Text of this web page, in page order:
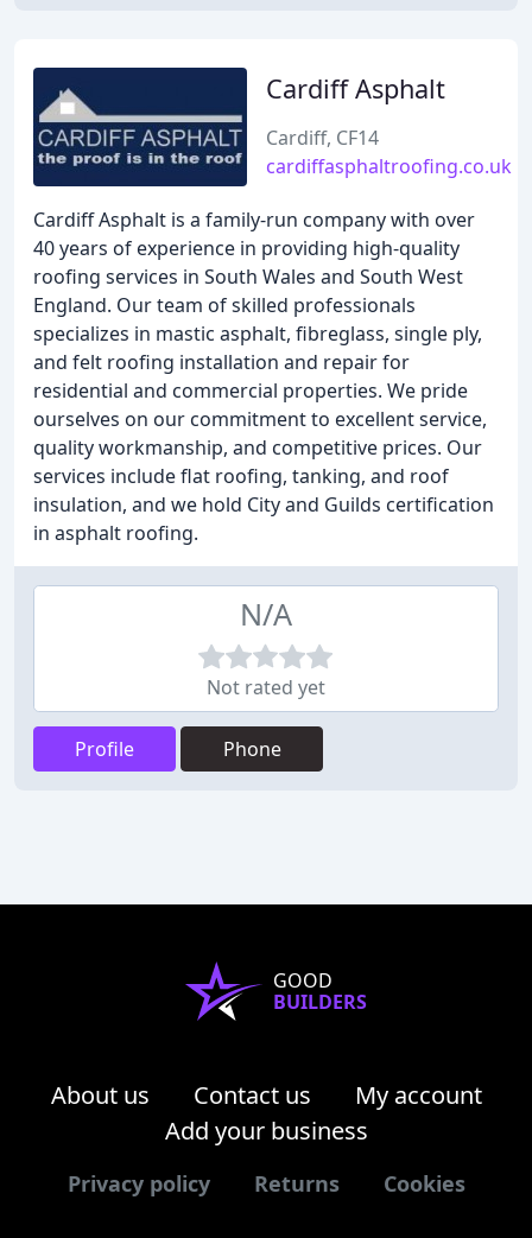
Cardiff Asphalt
Cardiff, CF14
cardiffasphaltroofing.co.uk
Cardiff Asphalt is a family-run company with over
40 years of experience in providing high-quality
roofing services in South Wales and South West
England. Our team of skilled professionals
specializes in mastic asphalt, fibreglass, single ply,
and felt roofing installation and repair for
residential and commercial properties. We pride
ourselves on our commitment to excellent service,
quality workmanship, and competitive prices. Our
services include flat roofing, tanking, and roof
insulation, and we hold City and Guilds certification
in asphalt roofing.
N/A
Not rated yet
Profile Phone
GOOD
BUILDERS
About us Contact us
My account
Add your business
Privacy policy Returns Cookies